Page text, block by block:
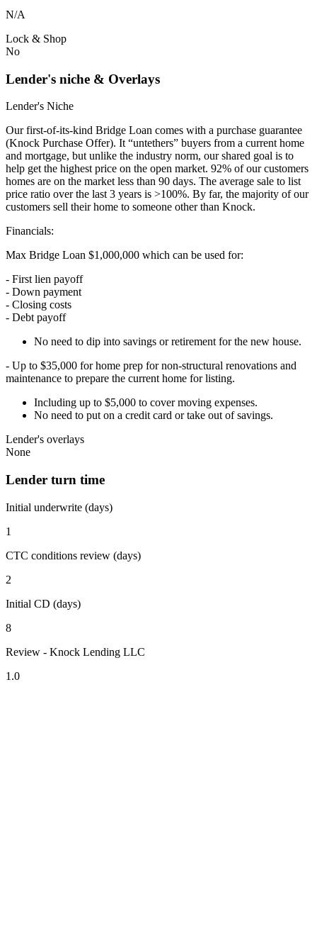
N/A
Lock & Shop
No
Lender's niche & Overlays
Lender's Niche
Our first-of-its-kind Bridge Loan comes with a purchase guarantee
(Knock Purchase Offer). It “untethers” buyers from a current home
and mortgage, but unlike the industry norm, our shared goal is to
help get the highest price on the open market. 92% of our customers
homes are on the market less than 90 days. The average sale to list
price ratio over the last 3 years is >100%. By far, the majority of our
customers sell their home to someone other than Knock.
Financials:
Max Bridge Loan $1,000,000 which can be used for:
- First lien payoff
- Down payment
- Closing costs
- Debt payoff
No need to dip into savings or retirement for the new house.
- Up to $35,000 for home prep for non-structural renovations and
maintenance to prepare the current home for listing.
Including up to $5,000 to cover moving expenses.
No need to put on a credit card or take out of savings.
Lender's overlays
None
Lender turn time
Initial underwrite (days)
1
CTC conditions review (days)
2
Initial CD (days)
8
Review - Knock Lending LLC
1.0